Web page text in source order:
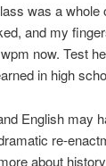
was a whole
and my
now. Test
in high
English may
re-
about